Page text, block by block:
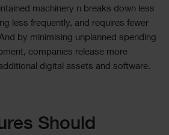
machinery n breaks down less
less frequently, and requires fewer
by minimising unplanned spending
companies release more
digital assets and software.
Should